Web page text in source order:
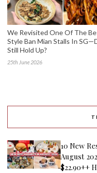
We Revisited One Of The
Style Ban Mian Stalls In
Still Hold Up?
25th June 2026
10 New
August
$22.90++